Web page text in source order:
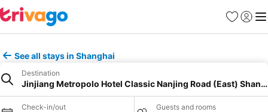
Favorites
Sign in
See all stays in Shanghai
Destination
Jinjiang Metropolo Hotel Classic Nanjing Road (East)
Check-in/out Guests and rooms